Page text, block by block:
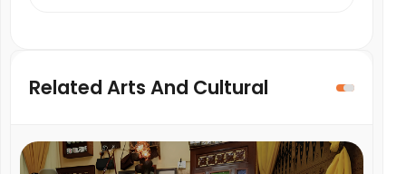
Related Arts And Cultural